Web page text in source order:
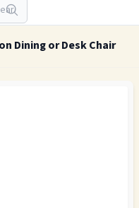
Dining or Desk Chair